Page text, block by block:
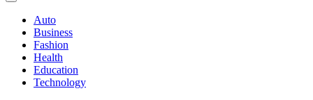
Auto
Business
Fashion
Health
Education
Technology